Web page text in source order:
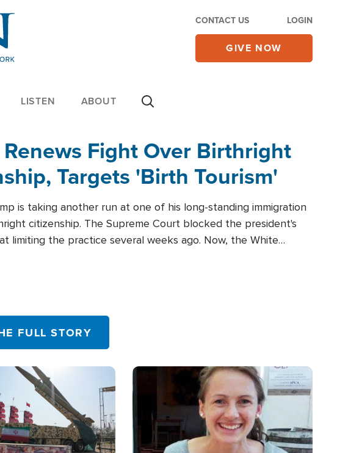
CONTACT US LOGIN
GIVE NOW
LISTEN ABOUT
Fight Over Birthright
Targets 'Birth Tourism'
is taking another run at one of his long-standing immigration
citizenship. The Supreme Court blocked the president's
limiting the practice several weeks ago. Now, the White
FULL STORY
Image